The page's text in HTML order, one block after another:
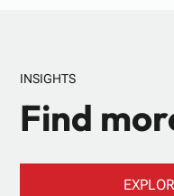
INSIGHTS
Find